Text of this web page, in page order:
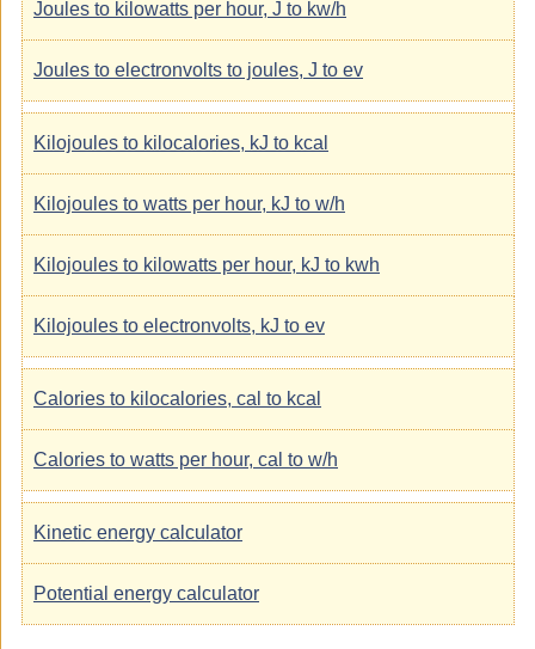
Joules to kilowatts per hour, J to kw/h
Joules to electronvolts to joules, J to ev
Kilojoules to kilocalories, kJ to kcal
Kilojoules to watts per hour, kJ to w/h
Kilojoules to kilowatts per hour, kJ to kwh
Kilojoules to electronvolts, kJ to ev
Calories to kilocalories, cal to kcal
Calories to watts per hour, cal to w/h
Kinetic energy calculator
Potential energy calculator